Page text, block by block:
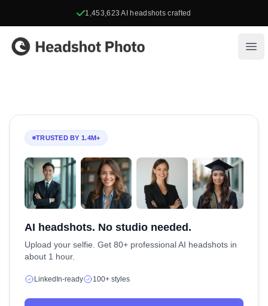
1,453,623 AI headshots crafted
Headshot Photo
TRUSTED BY 1.4M+
AI headshots. No studio needed.
Upload your selfie. Get 80+ professional AI headshots in
about 1 hour.
LinkedIn-ready 100+ styles